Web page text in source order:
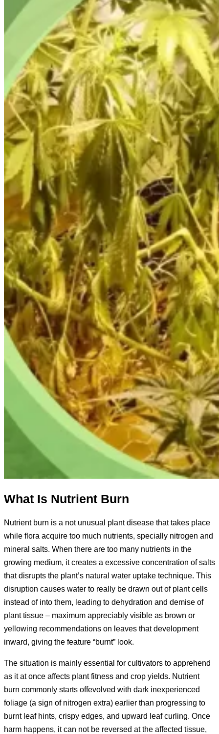
What Is Nutrient Burn
Nutrient burn is a not unusual plant disease that takes place
while flora acquire too much nutrients, specially nitrogen and
mineral salts. When there are too many nutrients in the
growing medium, it creates a excessive concentration of salts
that disrupts the plant’s natural water uptake technique. This
disruption causes water to really be drawn out of plant cells
instead of into them, leading to dehydration and demise of
plant tissue – maximum appreciably visible as brown or
yellowing recommendations on leaves that development
inward, giving the feature “burnt” look.
The situation is mainly essential for cultivators to apprehend
as it at once affects plant fitness and crop yields. Nutrient
burn commonly starts offevolved with dark inexperienced
foliage (a sign of nitrogen extra) earlier than progressing to
burnt leaf hints, crispy edges, and upward leaf curling. Once
harm happens, it can not be reversed at the affected tissue,